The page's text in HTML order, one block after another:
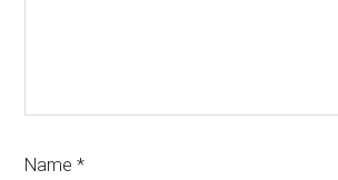
Name*